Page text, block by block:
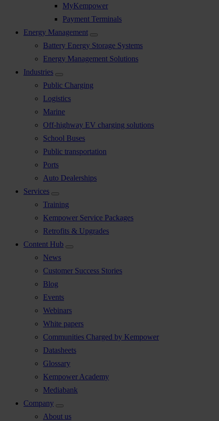
MyKempower
Payment Terminals
Energy Management
Battery Energy Storage Systems
Energy Management Solutions
Industries
Public Charging
Logistics
Marine
Off-highway EV charging solutions
School Buses
Public transportation
Ports
Auto Dealerships
Services
Training
Kempower Service Packages
Retrofits & Upgrades
Content Hub
News
Customer Success Stories
Blog
Events
Webinars
White papers
Communities Charged by Kempower
Datasheets
Glossary
Kempower Academy
Mediabank
Company
About us